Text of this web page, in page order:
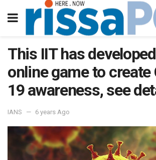
This IIT has
online game to create
19 awareness, see
IANS 6 years Ago